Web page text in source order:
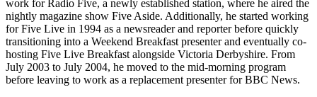
work for Radio Five, a newly established station, where he aired the
nightly magazine show Five Aside. Additionally, he started working
for Five Live in 1994 as a newsreader and reporter before quickly
transitioning into a Weekend Breakfast presenter and eventually co-
hosting Five Live Breakfast alongside Victoria Derbyshire. From
July 2003 to July 2004, he moved to the mid-morning program
before leaving to work as a replacement presenter for BBC News.